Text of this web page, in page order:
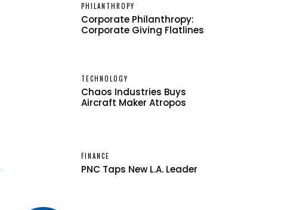
PHILANTHROPY
Corporate Philanthropy:
Corporate Giving Flatlines
TECHNOLOGY
Chaos Industries Buys
Aircraft Maker Atropos
FINANCE
PNC Taps New L.A. Leader